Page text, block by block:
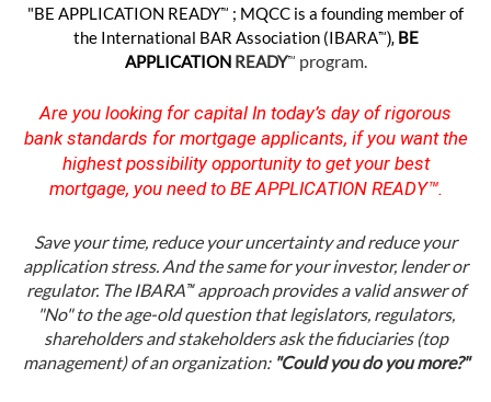
"BE APPLICATION READY™ ; MQCC is a founding member of
the International BAR Association (IBARA­™), BE
APPLICATIONREADY™ program.
Are you looking for capital In today’s day of rigorous
bank standards for mortgage applicants, if you want the
highest possibility opportunity to get your best
mortgage, you need to BE APPLICATION READY™.
Save your time, reduce your uncertainty and reduce your
application stress. And the same for your investor, lender or
regulator. The IBARA™approach provides a valid answer of
"No" to the age-old question that legislators, regulators,
shareholders and stakeholders ask the fiduciaries (top
management) of an organization: "Could you do you more?"